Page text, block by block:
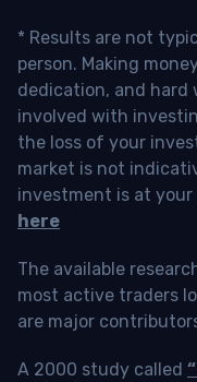
* Results are not
person. Making
dedication, and hard
involved with
the loss of your
market is not
investment is at your
here
The available
most active traders
are major
A 2000 study called